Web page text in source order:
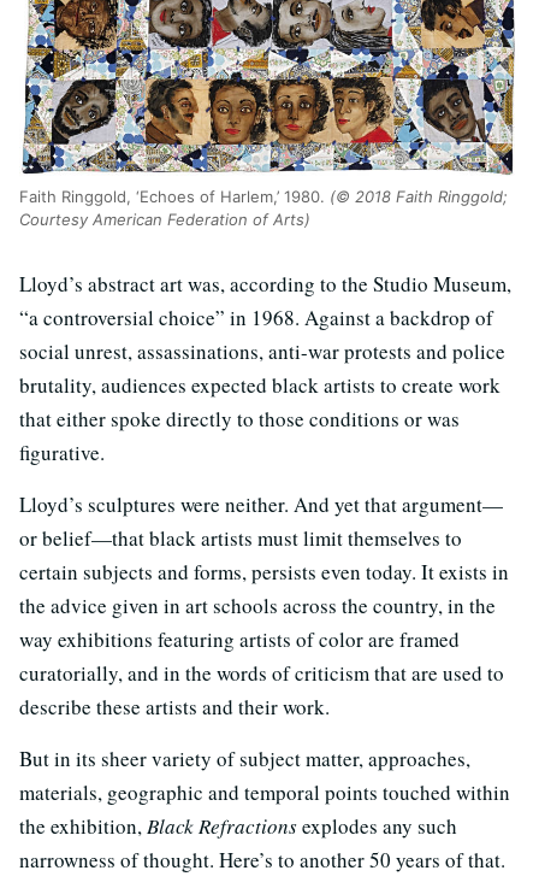
Faith Ringgold, ‘Echoes of Harlem,’ 1980. (© 2018 Faith Ringgold;
Courtesy American Federation of Arts)
Lloyd’s abstract art was, according to the Studio Museum,
“a controversial choice” in 1968. Against a backdrop of
social unrest, assassinations, anti-war protests and police
brutality, audiences expected black artists to create work
that either spoke directly to those conditions or was
figurative.
Lloyd’s sculptures were neither. And yet that argument—
or belief—that black artists must limit themselves to
certain subjects and forms, persists even today. It exists in
the advice given in art schools across the country, in the
way exhibitions featuring artists of color are framed
curatorially, and in the words of criticism that are used to
describe these artists and their work.
But in its sheer variety of subject matter, approaches,
materials, geographic and temporal points touched within
the exhibition,Black Refractionsexplodes any such
narrowness of thought. Here’s to another 50 years of that.